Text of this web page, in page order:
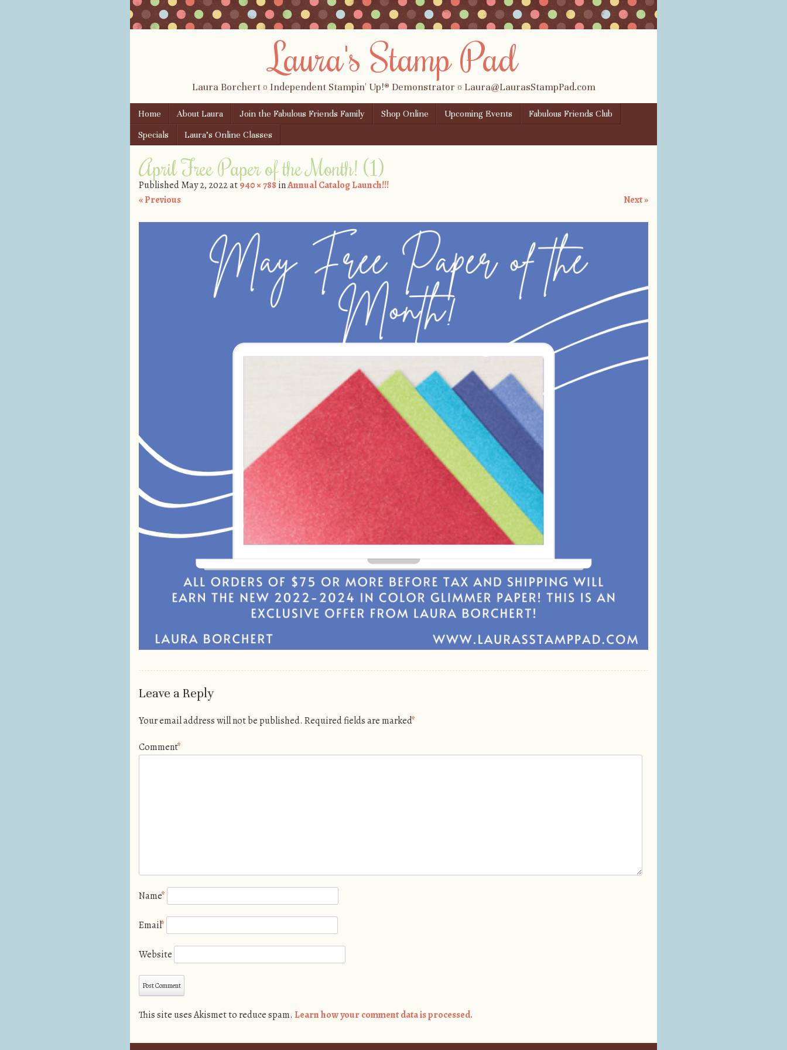
Laura's Stamp Pad
Laura Borchert ¤ Independent Stampin' Up!® Demonstrator ¤ Laura@LaurasStampPad.com
Menu
Skip to content
Home About Laura Join the Fabulous Friends Family Shop Online Upcoming Events
Fabulous Friends Club
Specials
Laura’s Online Classes
April Free Paper of the Month! (1)
PublishedMay 2, 2022at940 × 788 inAnnual Catalog Launch!!!
« Previous
Next »
Leave a Reply
Your email address will not be published. Required fields are marked*
Comment*
Name*
Email*
Website
This site uses Akismet to reduce spam. Learn how your comment data is processed.